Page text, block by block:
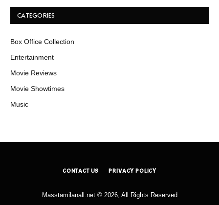
CATEGORIES
Box Office Collection
Entertainment
Movie Reviews
Movie Showtimes
Music
CONTACT US PRIVACY POLICY
Masstamilanall.net © 2026, All Rights Reserved